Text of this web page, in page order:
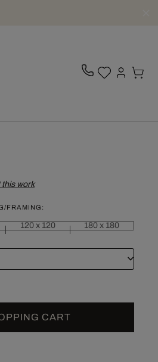
work
FRAMING:
120 x 120 180 x 180
CART